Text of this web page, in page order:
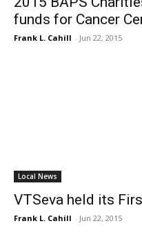
funds for Cancer
Frank L. Cahill - Jun 22, 2015
Local News
VTSeva held its
Frank L. Cahill - Jun 22, 2015